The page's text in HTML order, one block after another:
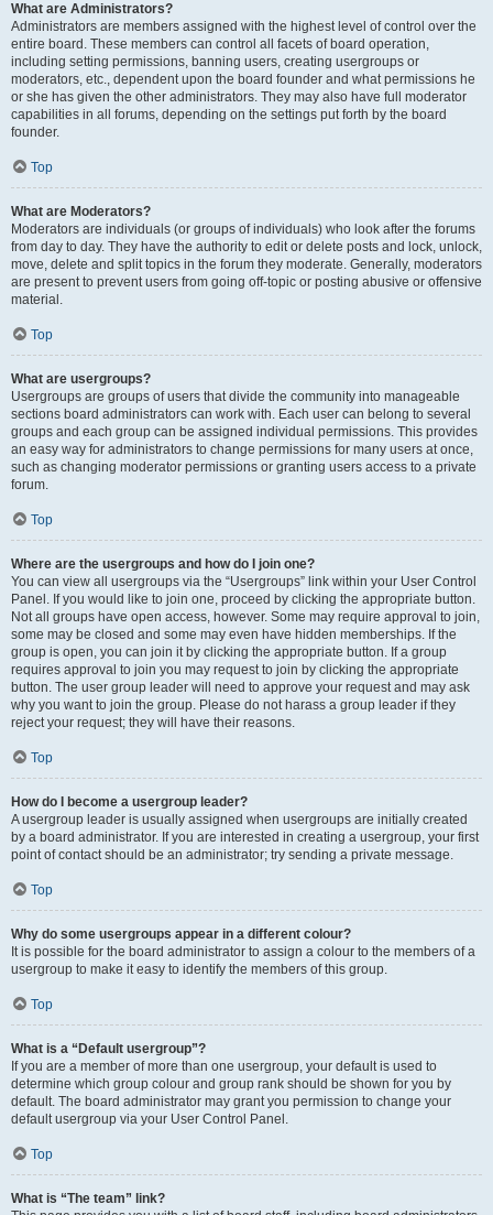
What are Administrators?
Administrators are members assigned with the highest level of control over the
entire board. These members can control all facets of board operation,
including setting permissions, banning users, creating usergroups or
moderators, etc., dependent upon the board founder and what permissions he
or she has given the other administrators. They may also have full moderator
capabilities in all forums, depending on the settings put forth by the board
founder.
Top
What are Moderators?
Moderators are individuals (or groups of individuals) who look after the forums
from day to day. They have the authority to edit or delete posts and lock, unlock,
move, delete and split topics in the forum they moderate. Generally, moderators
are present to prevent users from going off-topic or posting abusive or offensive
material.
Top
What are usergroups?
Usergroups are groups of users that divide the community into manageable
sections board administrators can work with. Each user can belong to several
groups and each group can be assigned individual permissions. This provides
an easy way for administrators to change permissions for many users at once,
such as changing moderator permissions or granting users access to a private
forum.
Top
Where are the usergroups and how do I join one?
You can view all usergroups via the “Usergroups” link within your User Control
Panel. If you would like to join one, proceed by clicking the appropriate button.
Not all groups have open access, however. Some may require approval to join,
some may be closed and some may even have hidden memberships. If the
group is open, you can join it by clicking the appropriate button. If a group
requires approval to join you may request to join by clicking the appropriate
button. The user group leader will need to approve your request and may ask
why you want to join the group. Please do not harass a group leader if they
reject your request; they will have their reasons.
Top
How do I become a usergroup leader?
A usergroup leader is usually assigned when usergroups are initially created
by a board administrator. If you are interested in creating a usergroup, your first
point of contact should be an administrator; try sending a private message.
Top
Why do some usergroups appear in a different colour?
It is possible for the board administrator to assign a colour to the members of a
usergroup to make it easy to identify the members of this group.
Top
What is a “Default usergroup”?
If you are a member of more than one usergroup, your default is used to
determine which group colour and group rank should be shown for you by
default. The board administrator may grant you permission to change your
default usergroup via your User Control Panel.
Top
What is “The team” link?